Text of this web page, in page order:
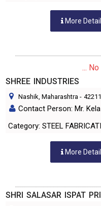
More
...
SHREE INDUSTRIES
Nashik, Maharashtra -
Contact Person: Mr.
Category: STEEL
More
SHRI SALASAR ISPAT